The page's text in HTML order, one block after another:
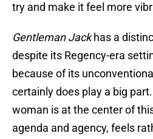
try and make it feel more
Gentleman Jackhas a
despite its Regency-era
because of its
certainly does play a big
woman is at the center of
agenda and agency, feels